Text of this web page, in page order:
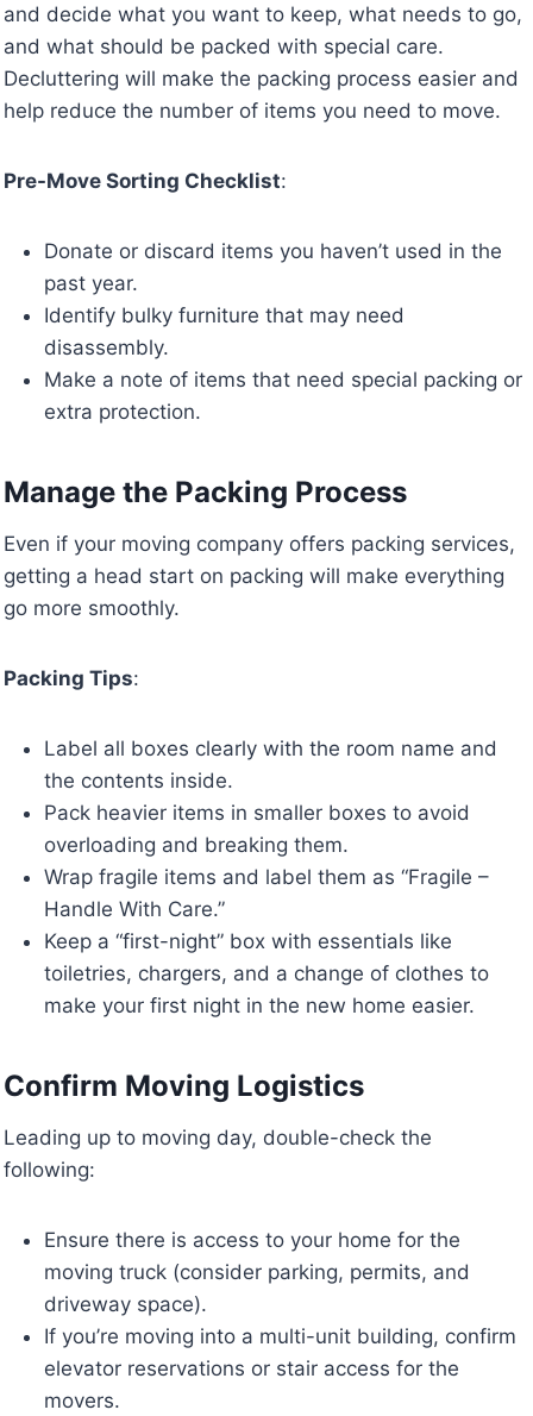
and decide what you want to keep, what needs to go,
and what should be packed with special care.
Decluttering will make the packing process easier and
help reduce the number of items you need to move.
Pre-Move Sorting Checklist:
Donate or discard items you haven’t used in the
past year.
Identify bulky furniture that may need
disassembly.
Make a note of items that need special packing or
extra protection.
Manage the Packing Process
Even if your moving company offers packing services,
getting a head start on packing will make everything
go more smoothly.
Packing Tips:
Label all boxes clearly with the room name and
the contents inside.
Pack heavier items in smaller boxes to avoid
overloading and breaking them.
Wrap fragile items and label them as “Fragile –
Handle With Care.”
Keep a “first-night” box with essentials like
toiletries, chargers, and a change of clothes to
make your first night in the new home easier.
Confirm Moving Logistics
Leading up to moving day, double-check the
following:
Ensure there is access to your home for the
moving truck (consider parking, permits, and
driveway space).
If you’re moving into a multi-unit building, confirm
elevator reservations or stair access for the
movers.